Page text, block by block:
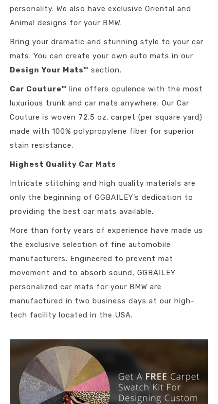
personality. We also have exclusive Oriental and
Animal designs for your BMW.
Bring your dramatic and stunning style to your car
mats. You can create your own auto mats in our
Design Your Mats™ section.
Car Couture™ line offers opulence with the most
luxurious trunk and car mats anywhere. Our Car
Couture is woven 72.5 oz. carpet (per square yard)
made with 100% polypropylene fiber for superior
stain resistance.
Highest Quality Car Mats
Intricate stitching and high quality materials are
only the beginning of GGBAILEY’s dedication to
providing the best car mats available.
More than forty years of experience have made us
the exclusive selection of fine automobile
manufacturers. Engineered to prevent mat
movement and to absorb sound, GGBAILEY
personalized car mats for your BMW are
manufactured in two business days at our high-
tech facility located in the USA.